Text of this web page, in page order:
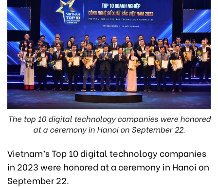
The top 10 digital technology companies were honored
at a ceremony in Hanoi on September 22.
Vietnam’s Top 10 digital technology companies
in 2023 were honored at a ceremony in Hanoi on
September 22.